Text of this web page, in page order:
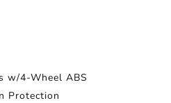
w/4-Wheel ABS
Protection